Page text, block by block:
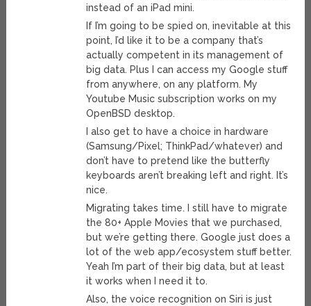
instead of an iPad mini.
If I’m going to be spied on, inevitable at this
point, I’d like it to be a company that’s
actually competent in its management of
big data. Plus I can access my Google stuff
from anywhere, on any platform. My
Youtube Music subscription works on my
OpenBSD desktop.
I also get to have a choice in hardware
(Samsung/Pixel; ThinkPad/whatever) and
don’t have to pretend like the butterfly
keyboards aren’t breaking left and right. It’s
nice.
Migrating takes time. I still have to migrate
the 80+ Apple Movies that we purchased,
but we’re getting there. Google just does a
lot of the web app/ecosystem stuff better.
Yeah I’m part of their big data, but at least
it works when I need it to.
Also, the voice recognition on Siri is just